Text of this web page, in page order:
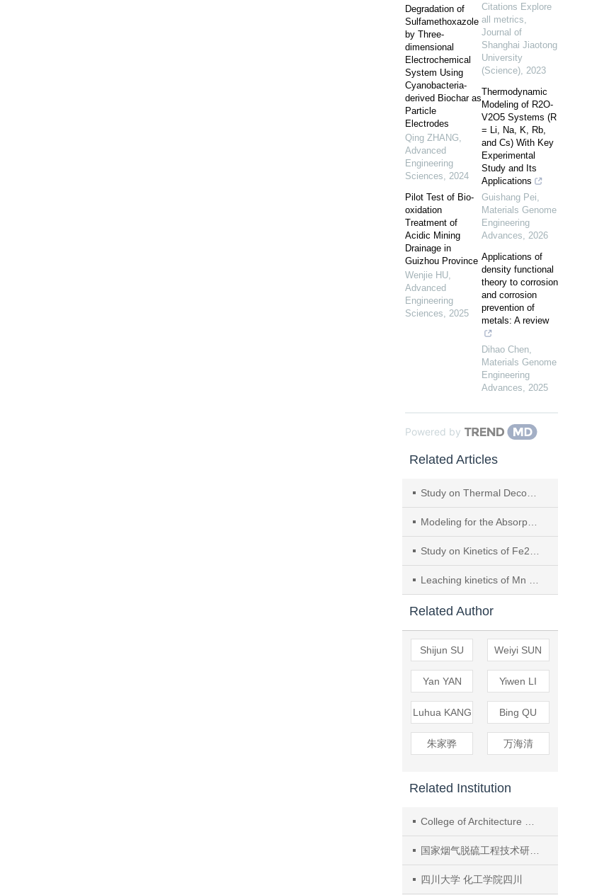
Degradation of
Sulfamethoxazole
by Three-
dimensional
Electrochemical
System Using
Cyanobacteria-
derived Biochar as
Particle
Electrodes
Qing ZHANG,
Advanced
Engineering
Sciences, 2024
Pilot Test of Bio-
oxidation
Treatment of
Acidic Mining
Drainage in
Guizhou Province
Wenjie HU,
Advanced
Engineering
Sciences, 2025
Citations Explore
all metrics,
Journal of
Shanghai Jiaotong
University
(Science), 2023
Thermodynamic
Modeling of R2O-
V2O5 Systems (R
= Li, Na, K, Rb,
and Cs) With Key
Experimental
Study and Its
Applications
Guishang Pei,
Materials Genome
Engineering
Advances, 2026
Applications of
density functional
theory to corrosion
and corrosion
prevention of
metals: A review
Dihao Chen,
Materials Genome
Engineering
Advances, 2025
Powered by
Related Articles
Study on Thermal Decomposition Mechanisms and Recovery of Sodium Sulfate from Manganese Dithionate After Carbonization
Modeling for the Absorption of SO2 in Ｆlue Gas with Landfill Leachate Coupled with Desorption of Ammonia
Study on Kinetics of Fe2+ Oxidized by Air in Leaching Solution of Flue Gas Desulfurization with Pyrolusite
Leaching kinetics of Mn from low grade pyrolusite with SO2 in liquid phase
Related Author
Shijun SU Weiyi SUN
Yan YAN Yiwen LI
Luhua KANG Bing QU
朱家骅 万海清
Related Institution
College of Architecture and Environment, Sichuan Univ.
国家烟气脱硫工程技术研究中心四川大学 环境工程系
四川大学 化工学院四川